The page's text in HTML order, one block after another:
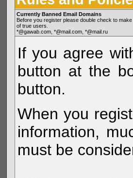
Currently Banned Email Domains
Before you register please double check to
of true users.
*@gawab.com, *@mail.com, *@mail.ru
If you agree
button at the
button.
When you
information,
must be